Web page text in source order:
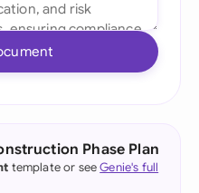
Phase Plan
template or seeGenie's full